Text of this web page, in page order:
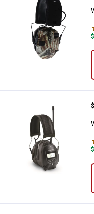
$
.